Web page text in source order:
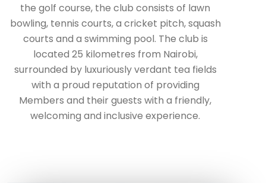
the golf course, the club consists of lawn
bowling, tennis courts, a cricket pitch, squash
courts and a swimming pool. The club is
located 25 kilometres from Nairobi,
surrounded by luxuriously verdant tea fields
with a proud reputation of providing
Members and their guests with a friendly,
welcoming and inclusive experience.